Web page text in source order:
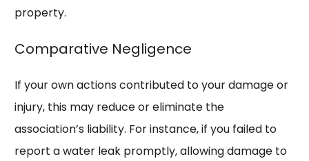
property.
Comparative Negligence
If your own actions contributed to your damage or
injury, this may reduce or eliminate the
association’s liability. For instance, if you failed to
report a water leak promptly, allowing damage to